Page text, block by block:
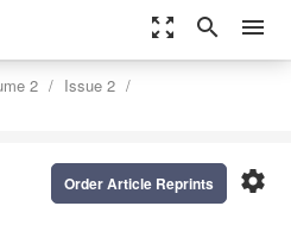
zoom_out_map search menu
2
Issue 2
settings
Order Article Reprints